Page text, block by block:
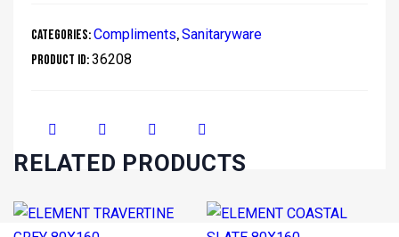
Categories:Compliments,Sanitaryware
Product ID:36208
RELATED PRODUCTS